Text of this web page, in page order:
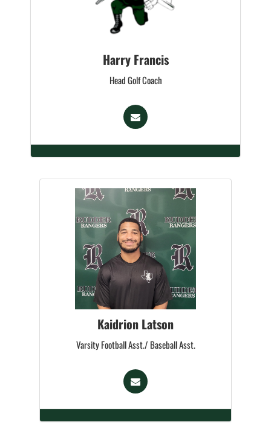
Harry Francis
Head Golf Coach
Kaidrion Latson
Varsity Football Asst./ Baseball Asst.